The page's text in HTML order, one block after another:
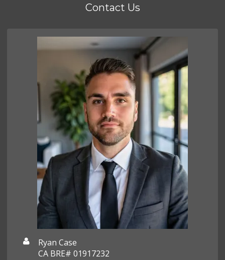
Contact Us
Ryan Case
CA BRE# 01917232